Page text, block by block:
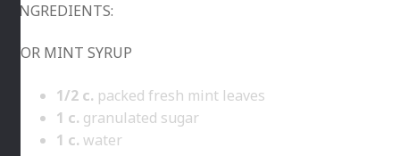
INGREDIENTS:
FOR MINT SYRUP
1/2 c. packed fresh mint leaves
1 c. granulated sugar
1 c. water